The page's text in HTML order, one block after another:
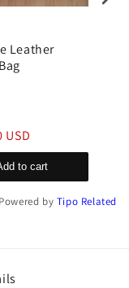
Leather
USD
to cart
Powered by Tipo Related